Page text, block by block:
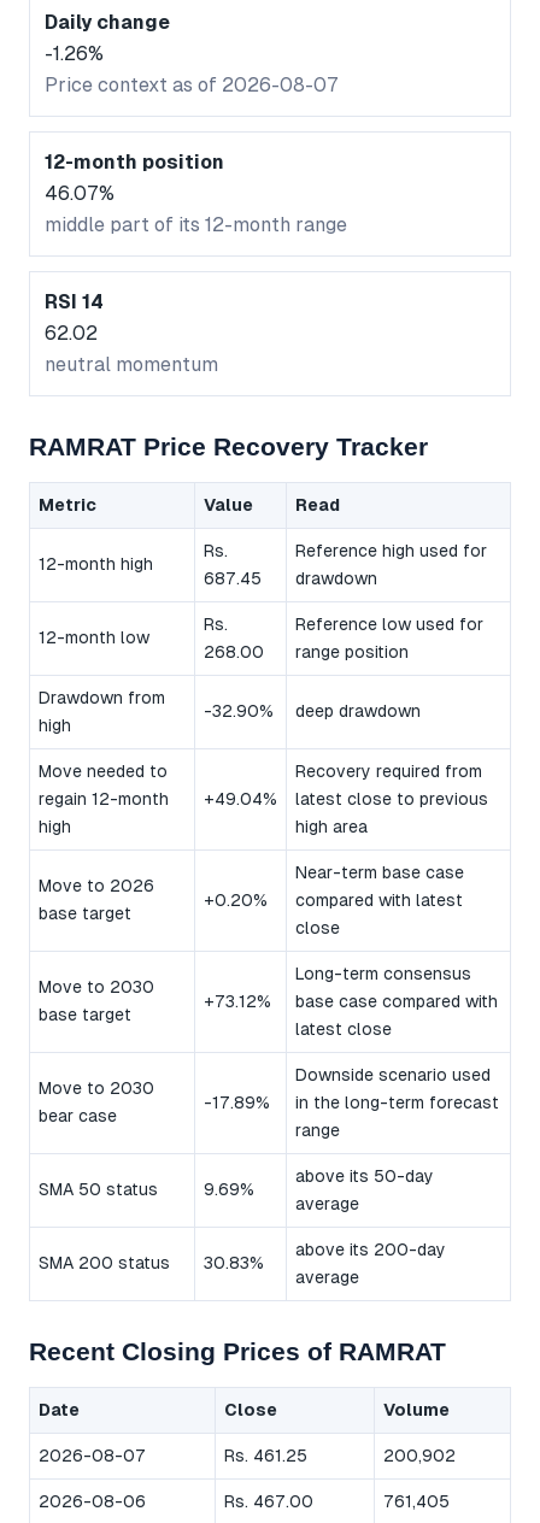
Daily change
-1.26%
Price context as of 2026-08-07
12-month position
46.07%
middle part of its 12-month range
RSI 14
62.02
neutral momentum
RAMRAT Price Recovery Tracker
Metric Value Read
12-month high
Rs.
687.45
Reference high used for
drawdown
12-month low
Rs.
268.00
Reference low used for
range position
Drawdown from
high
-32.90% deep drawdown
Move needed to
regain 12-month
high
+49.04%
Recovery required from
latest close to previous
high area
Move to 2026
base target
+0.20%
Near-term base case
compared with latest
close
Move to 2030
base target
+73.12%
Long-term consensus
base case compared with
latest close
Move to 2030
bear case
-17.89%
Downside scenario used
in the long-term forecast
range
SMA 50 status 9.69%
above its 50-day
average
SMA 200 status 30.83%
above its 200-day
average
Recent Closing Prices of RAMRAT
Date Close Volume
2026-08-07 Rs. 461.25 200,902
2026-08-06 Rs. 467.00 761,405